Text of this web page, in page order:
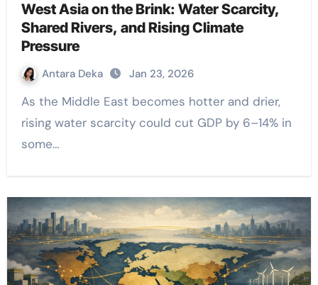
West Asia on the Brink: Water Scarcity,
Shared Rivers, and Rising Climate
Pressure
Antara Deka Jan 23, 2026
As the Middle East becomes hotter and drier,
rising water scarcity could cut GDP by 6–14% in
some…